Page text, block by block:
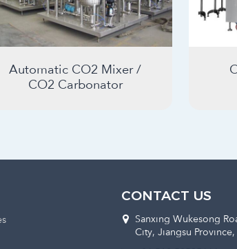
Automatic CO2 Mixer /
CO2 Carbonator
CONTACT US
Sanxing Wukesong
City, Jiangsu Province,